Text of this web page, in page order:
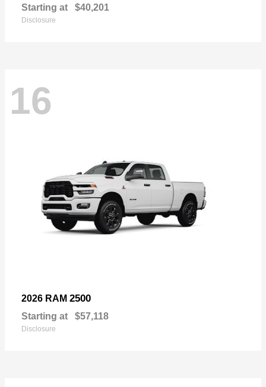
Starting at $40,201
Disclosure
16
2026 RAM 2500
Starting at $57,118
Disclosure